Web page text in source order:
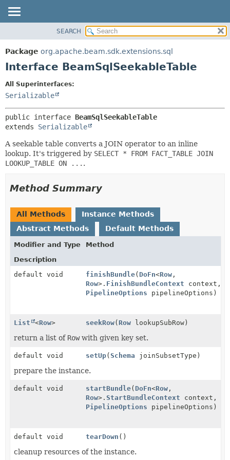
PACKAGE
CLASS
DEPRECATED
HELP
DETAIL:
FIELD
METHOD
SEARCH
Package org.apache.beam.sdk.extensions.sql
Interface BeamSqlSeekableTable
All Superinterfaces:
Serializable
public interface BeamSqlSeekableTable
extends Serializable
A seekable table converts a JOIN operator to an inline
lookup. It's triggered by SELECT * FROM FACT_TABLE JOIN
LOOKUP_TABLE ON ... .
Method Summary
All Methods
Instance Methods
Abstract Methods
Default Methods
Modifier and Type
Method
Description
default void
finishBundle( DoFn<Row ,
Row>. FinishBundleContext context,
PipelineOptions pipelineOptions)
List <Row> seekRow(Row lookupSubRow)
return a list of Rowwith given key set.
default void setUp(Schema joinSubsetType)
prepare the instance.
default void startBundle( DoFn<Row ,
Row>. StartBundleContext context,
PipelineOptions pipelineOptions)
default void tearDown ()
cleanup resources of the instance.